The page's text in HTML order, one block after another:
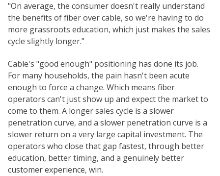
"On average, the consumer doesn't really understand
the benefits of fiber over cable, so we're having to do
more grassroots education, which just makes the sales
cycle slightly longer."
Cable's "good enough" positioning has done its job.
For many households, the pain hasn't been acute
enough to force a change. Which means fiber
operators can't just show up and expect the market to
come to them. A longer sales cycle is a slower
penetration curve, and a slower penetration curve is a
slower return on a very large capital investment. The
operators who close that gap fastest, through better
education, better timing, and a genuinely better
customer experience, win.